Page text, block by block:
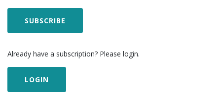
SUBSCRIBE
Already have a subscription? Please login.
LOGIN